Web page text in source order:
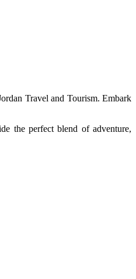
Travel and Tourism. Embark
the perfect blend of adventure,